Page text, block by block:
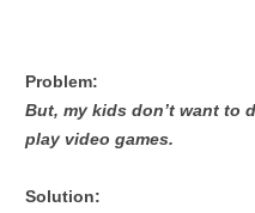
Problem:
But, my kids don’t want to
play video games.
Solution: